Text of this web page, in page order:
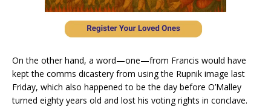
On the other hand, a word—one—from Francis would have
kept the comms dicastery from using the Rupnik image last
Friday, which also happened to be the day before O’Malley
turned eighty years old and lost his voting rights in conclave.